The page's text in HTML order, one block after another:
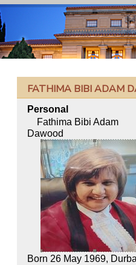
FATHIMA BIBI ADAM
Personal
Fathima Bibi Adam
Dawood
Born 26 May 1969,